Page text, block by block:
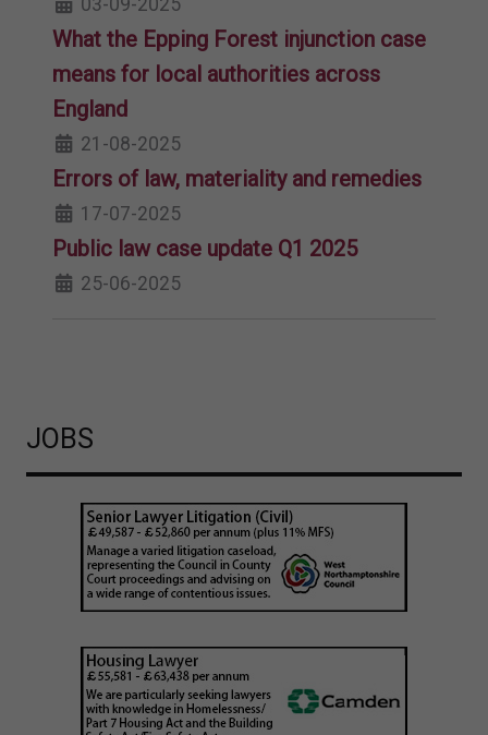
03-09-2025
What the Epping Forest injunction case
means for local authorities across
England
21-08-2025
Errors of law, materiality and remedies
17-07-2025
Public law case update Q1 2025
25-06-2025
JOBS